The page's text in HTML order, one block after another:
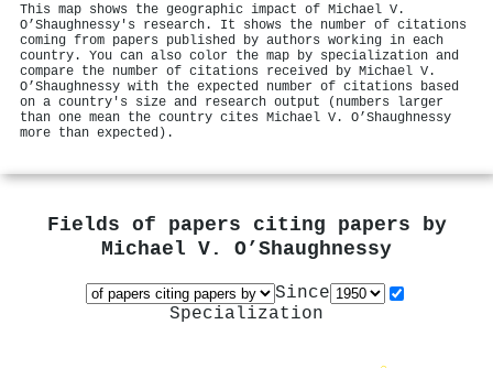
This map shows the geographic impact of Michael V.
O’Shaughnessy's research. It shows the number of citations
coming from papers published by authors working in each
country. You can also color the map by specialization and
compare the number of citations received by Michael V.
O’Shaughnessy with the expected number of citations based
on a country's size and research output (numbers larger
than one mean the country cites Michael V. O’Shaughnessy
more than expected).
Fields of papers citing papers by
Michael V. O’Shaughnessy
Since
Specialization